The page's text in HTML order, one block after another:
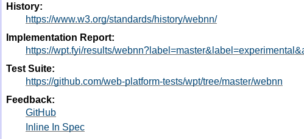
History:
https://www.w3.org/standards/history/webnn/
Implementation Report:
https://wpt.fyi/results/
Test Suite:
https://github.com/web-platform-tests/wpt/tree/master/webnn
Feedback:
GitHub
Inline In Spec